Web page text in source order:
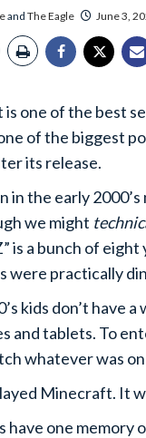
and The Eagle June 3,
one of the best
of the biggest
its release.
in the early
we might
is a bunch of
were practically
kids don’t
and tablets. To
whatever was
Minecraft. It
have one memory